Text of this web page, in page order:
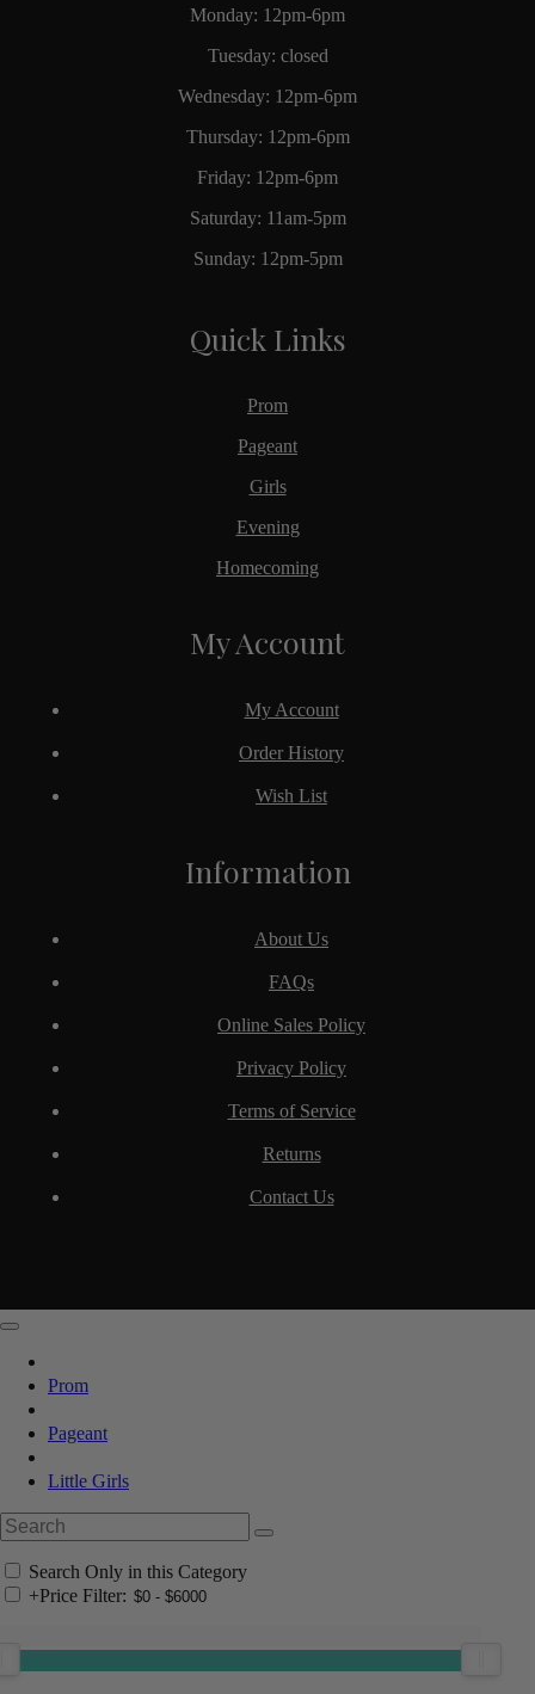
Monday: 12pm-6pm
Tuesday: closed
Wednesday: 12pm-6pm
Thursday: 12pm-6pm
Friday: 12pm-6pm
Saturday: 11am-5pm
Sunday: 12pm-5pm
Quick Links
Prom
Pageant
Girls
Evening
Homecoming
Information
About Us
FAQs
Online Sales Policy
Privacy Policy
Terms of Service
Returns
Contact Us
My Account
My Account
Order History
Wish List
Prom
Pageant
Little Girls
Search Only in this Category
+Price Filter: